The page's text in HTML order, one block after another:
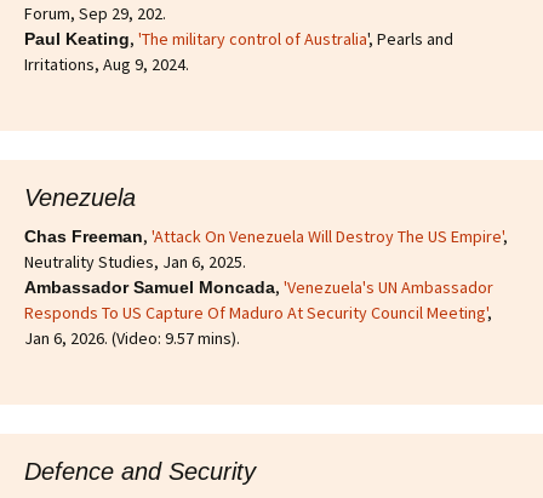
Forum, Sep 29, 202.
Paul Keating, 'The military control of Australia', Pearls and
Irritations, Aug 9, 2024.
Venezuela
Chas Freeman, 'Attack On Venezuela Will Destroy The US Empire',
Neutrality Studies, Jan 6, 2025.
Ambassador Samuel Moncada, 'Venezuela's UN Ambassador
Responds To US Capture Of Maduro At Security Council Meeting',
Jan 6, 2026. (Video: 9.57 mins).
Defence and Security